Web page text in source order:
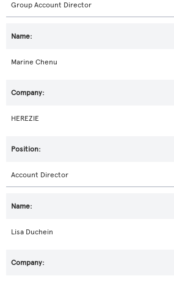
Group Account Director
Marine Chenu
HEREZIE
Account Director
Lisa Duchein